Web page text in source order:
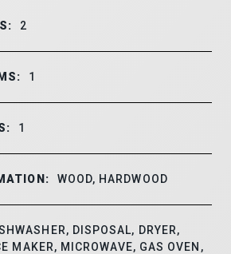
2
1
1
WOOD, HARDWOOD
DISPOSAL, DRYER,
MAKER, MICROWAVE, GAS OVEN,